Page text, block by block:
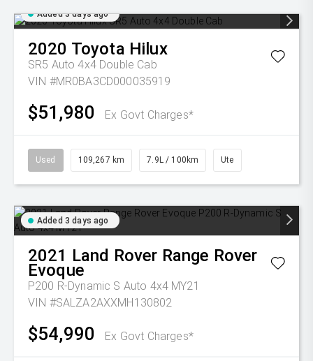
Added 3 days ago
2020 Toyota Hilux
SR5 Auto 4x4 Double Cab
VIN #MR0BA3CD000035919
$51,980 Ex Govt Charges*
Used 109,267 km 7.9L / 100km Ute
Added 3 days ago
2021 Land Rover Range Rover
Evoque
P200 R-Dynamic S Auto 4x4 MY21
VIN #SALZA2AXXMH130802
$54,990 Ex Govt Charges*